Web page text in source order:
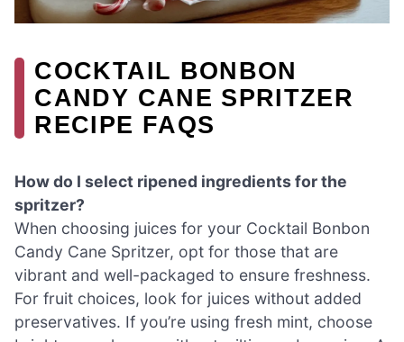
COCKTAIL BONBON
CANDY CANE SPRITZER
RECIPE FAQS
How do I select ripened ingredients for the
spritzer?
When choosing juices for your Cocktail Bonbon
Candy Cane Spritzer, opt for those that are
vibrant and well-packaged to ensure freshness.
For fruit choices, look for juices without added
preservatives. If you’re using fresh mint, choose